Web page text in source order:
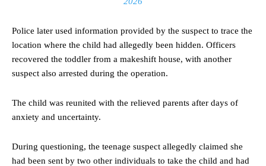
Police later used information provided by the suspect to trace the
location where the child had allegedly been hidden. Officers
recovered the toddler from a makeshift house, with another
suspect also arrested during the operation.
The child was reunited with the relieved parents after days of
anxiety and uncertainty.
During questioning, the teenage suspect allegedly claimed she
had been sent by two other individuals to take the child and had